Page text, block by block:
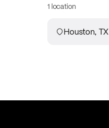
1 location
Houston, TX